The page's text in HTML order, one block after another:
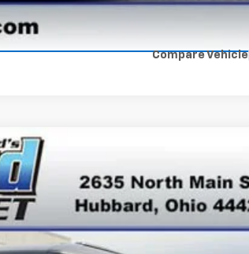
Compare Vehicle